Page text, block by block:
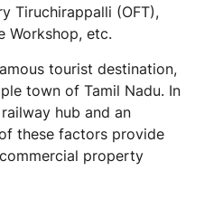
(FAQs)
properties?
industries in Tiruchirappalli?
a good place to invest in
to register my commercial
Tiruchirappalli (OFT),
Workshop, etc.
tourist destination,
town of Tamil Nadu. In
hub and an
these factors provide
property